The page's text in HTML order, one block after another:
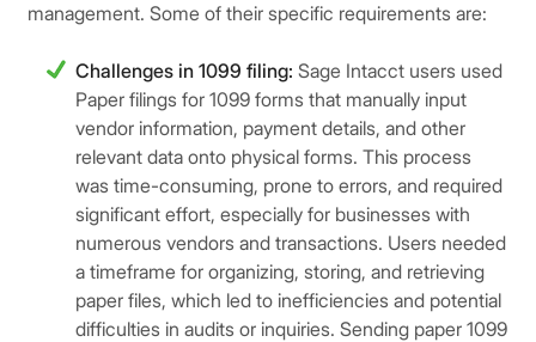
management. Some of their specific requirements are:
Challenges in 1099 filing: Sage Intacct users used
Paper filings for 1099 forms that manually input
vendor information, payment details, and other
relevant data onto physical forms. This process
was time-consuming, prone to errors, and required
significant effort, especially for businesses with
numerous vendors and transactions. Users needed
a timeframe for organizing, storing, and retrieving
paper files, which led to inefficiencies and potential
difficulties in audits or inquiries. Sending paper 1099